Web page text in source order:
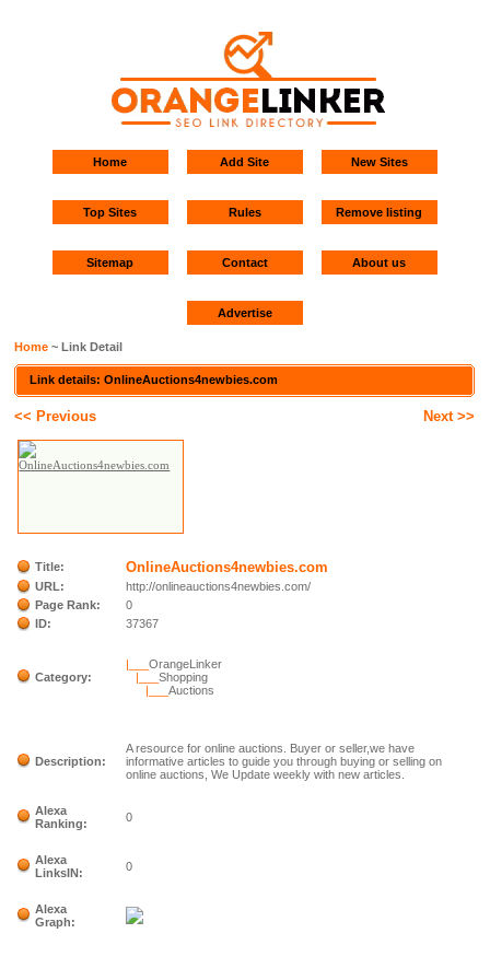
Home Add Site New Sites
Top Sites Rules Remove listing
Sitemap Contact About us
Advertise
Home ~ Link Detail
Link details: OnlineAuctions4newbies.com
<< Previous Next >>
Title: OnlineAuctions4newbies.com
URL:
http://onlineauctions4newbies.com/
Page Rank:
0
ID:
37367
Category:
|___OrangeLinker
|___Shopping
|___Auctions
Description:
A resource for online auctions. Buyer or seller,we have
informative articles to guide you through buying or selling on
online auctions, We Update weekly with new articles.
Alexa
Ranking:
0
Alexa
LinksIN:
0
Alexa
Graph: